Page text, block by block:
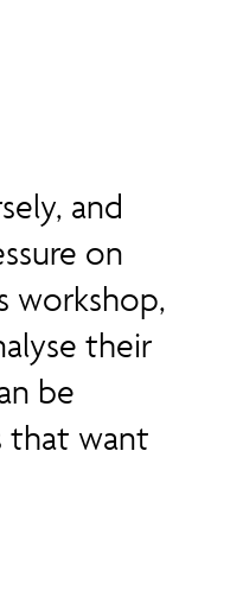
and
on
workshop,
their
be
that want